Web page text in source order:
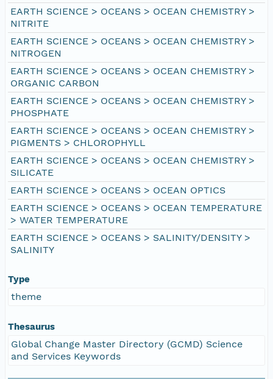
EARTH SCIENCE > OCEANS > OCEAN CHEMISTRY >
NITRITE
EARTH SCIENCE > OCEANS > OCEAN CHEMISTRY >
NITROGEN
EARTH SCIENCE > OCEANS > OCEAN CHEMISTRY >
ORGANIC CARBON
EARTH SCIENCE > OCEANS > OCEAN CHEMISTRY >
PHOSPHATE
EARTH SCIENCE > OCEANS > OCEAN CHEMISTRY >
PIGMENTS > CHLOROPHYLL
EARTH SCIENCE > OCEANS > OCEAN CHEMISTRY >
SILICATE
EARTH SCIENCE > OCEANS > OCEAN OPTICS
EARTH SCIENCE > OCEANS > OCEAN TEMPERATURE
> WATER TEMPERATURE
EARTH SCIENCE > OCEANS > SALINITY/DENSITY >
SALINITY
Type
theme
Thesaurus
Global Change Master Directory (GCMD) Science
and Services Keywords